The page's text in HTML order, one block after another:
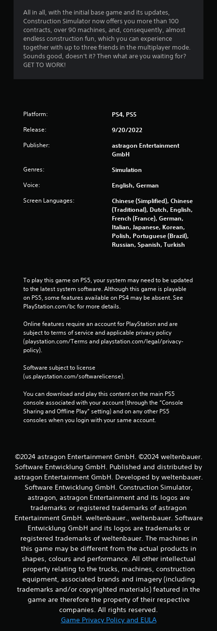
h
e
g
a
m
e
w
t
u
b
a
s
e
c
o
n
o
l
.
P
a
b
l
e
w
i
t
h
o
u
t
o
n
t
r
All in all, with the initial base game and its updates,
Construction Simulator now offers you more than 100
contracts, over 90 machines, and, consequently, almost
endless construction fun, which you can experience
together with up to three friends in the multiplayer mode.
Sounds good, doesn't it? Then what are you waiting for?
GET TO WORK!
Platform: PS4, PS5
Release: 9/20/2022
Publisher:
astragon Entertainment
GmbH
Genres: Simulation
Voice: English, German
Screen Languages:
Chinese (Simplified), Chinese
(Traditional), Dutch, English,
French (France), German,
Italian, Japanese, Korean,
Polish, Portuguese (Brazil),
Russian, Spanish, Turkish
To play this game on PS5, your system may need to be updated
to the latest system software. Although this game is playable
on PS5, some features available on PS4 may be absent. See
PlayStation.com/bc for more details.
Online features require an account for PlayStation and are
subject to terms of service and applicable privacy policy
(playstation.com/Terms and playstation.com/legal/privacy-
policy).
Software subject to license
(us.playstation.com/softwarelicense).
You can download and play this content on the main PS5
console associated with your account (through the “Console
Sharing and Offline Play” setting) and on any other PS5
consoles when you login with your same account.
©2024 astragon Entertainment GmbH. ©2024 weltenbauer.
Software Entwicklung GmbH. Published and distributed by
astragon Entertainment GmbH. Developed by weltenbauer.
Software Entwicklung GmbH. Construction Simulator,
astragon, astragon Entertainment and its logos are
trademarks or registered trademarks of astragon
Entertainment GmbH. weltenbauer., weltenbauer. Software
Entwicklung GmbH and its logos are trademarks or
registered trademarks of weltenbauer. The machines in
this game may be different from the actual products in
shapes, colours and performance. All other intellectual
property relating to the trucks, machines, construction
equipment, associated brands and imagery (including
trademarks and/or copyrighted materials) featured in the
game are therefore the property of their respective
companies. All rights reserved.
Game Privacy Policy and EULA